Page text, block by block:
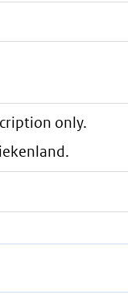
only.